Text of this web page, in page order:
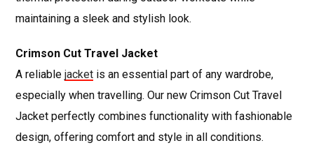
maintaining a sleek and stylish look.
Crimson Cut Travel Jacket
A reliablejacket is an essential part of any wardrobe,
especially when travelling. Our new Crimson Cut Travel
Jacket perfectly combines functionality with fashionable
design, offering comfort and style in all conditions.